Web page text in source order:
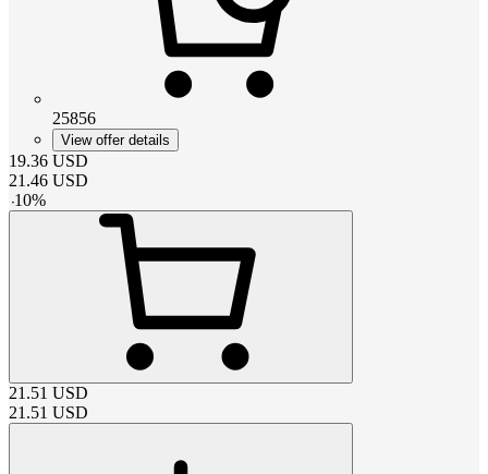
25856
View offer details
19.36 USD
21.46 USD
-10%
21.51 USD
21.51 USD